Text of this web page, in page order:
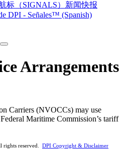
标（SIGNALS）新闻快报
DPI - Señales™ (Spanish)
Arrangements
Carriers (NVOCCs) may use
Maritime Commission’s tariff
rights reserved. DPI Copyright & Disclaimer